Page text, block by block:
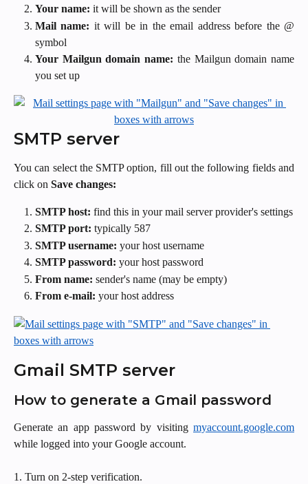
Your name: it will be shown as the sender
Mail name: it will be in the email address before the @
symbol
Your Mailgun domain name: the Mailgun domain name
you set up
SMTP server
You can select the SMTP option, fill out the following fields and
click on Save changes:
SMTP host: find this in your mail server provider's settings
SMTP port: typically 587
SMTP username: your host username
SMTP password: your host password
From name: sender's name (may be empty)
From e-mail: your host address
Gmail SMTP server
How to generate a Gmail password
Generate an app password by visiting myaccount.google.com
while logged into your Google account.
1. Turn on 2-step verification.